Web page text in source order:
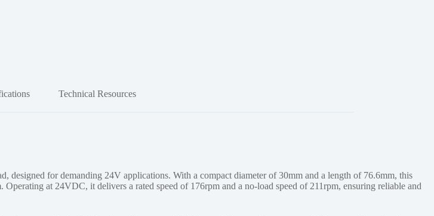
Technical Resources
for demanding 24V applications. With a compact diameter of 30mm and a length of 76.6mm, this
at 24VDC, it delivers a rated speed of 176rpm and a no-load speed of 211rpm, ensuring reliable and